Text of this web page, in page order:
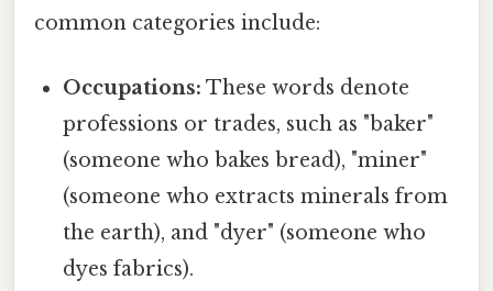
common categories include:
Occupations: These words denote
professions or trades, such as "baker"
(someone who bakes bread), "miner"
(someone who extracts minerals from
the earth), and "dyer" (someone who
dyes fabrics).